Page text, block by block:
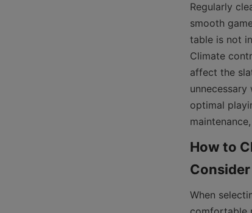
Regularly
smooth
table is not
Climate
affect the
optimal
How to
When